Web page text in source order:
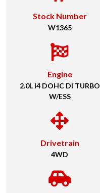
Stock Number
W1365
Engine
2.0L I4 DOHC DI TURBO
W/ESS
Drivetrain
4WD